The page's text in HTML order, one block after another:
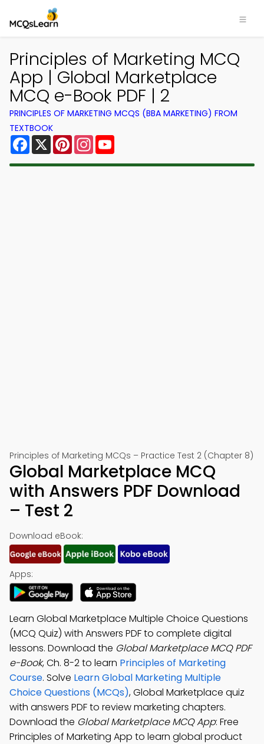
Principles of Marketing MCQ
App | Global Marketplace
MCQ e-Book PDF | 2
PRINCIPLES OF MARKETING MCQS (BBA MARKETING) FROM
TEXTBOOK
Facebook
X PinterestInstagram
Principles of Marketing MCQs – Practice Test 2 (Chapter 8)
Global Marketplace MCQ
with Answers PDF Download
– Test 2
Download eBook:
Apps:
Learn Global Marketplace Multiple Choice Questions
(MCQ Quiz) with Answers PDF to complete digital
lessons. Download the Global Marketplace MCQ PDF
e-Book, Ch. 8-2 to learn Principles of Marketing
Course. Solve Learn Global Marketing Multiple
Choice Questions (MCQs), Global Marketplace quiz
with answers PDF to review marketing chapters.
Download the Global Marketplace MCQ App: Free
Principles of Marketing App to learn global product